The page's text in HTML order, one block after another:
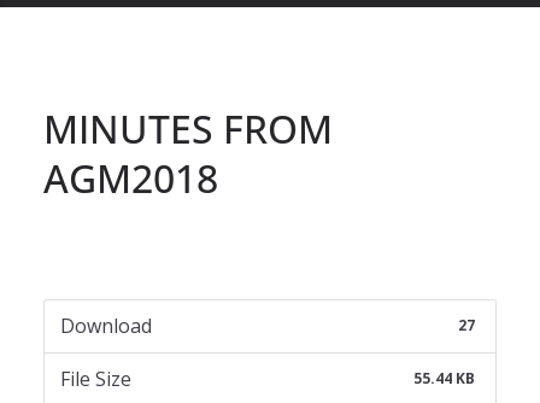
MINUTES FROM
AGM2018
Download 27
File Size 55.44 KB